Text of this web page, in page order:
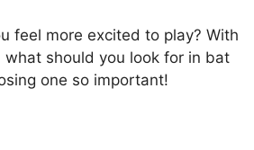
feel more excited to play? With
should you look for in bat
one so important!